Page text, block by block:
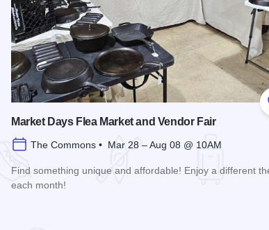
Market Days Flea Market and Vendor Fair
The Commons • Mar 28 – Aug 08 @ 10AM
Find something unique and affordable! Enjoy a different
each month!